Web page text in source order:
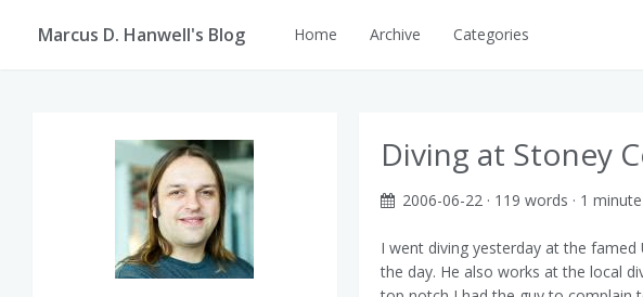
Marcus D. Hanwell's Blog Home Archive Categories
Diving at Stoney
2006-06-22· 119 words · 1
I went diving yesterday at the famed
the day. He also works at the local